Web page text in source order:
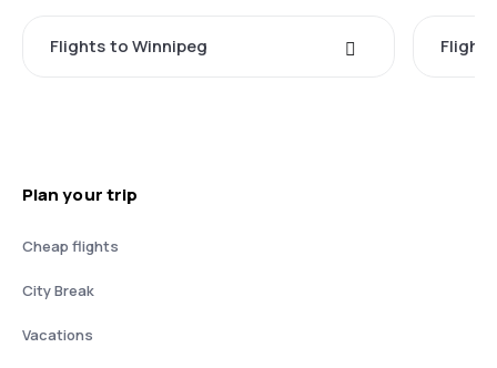
Flights to Winnipeg
Plan your trip
Cheap flights
City Break
Vacations